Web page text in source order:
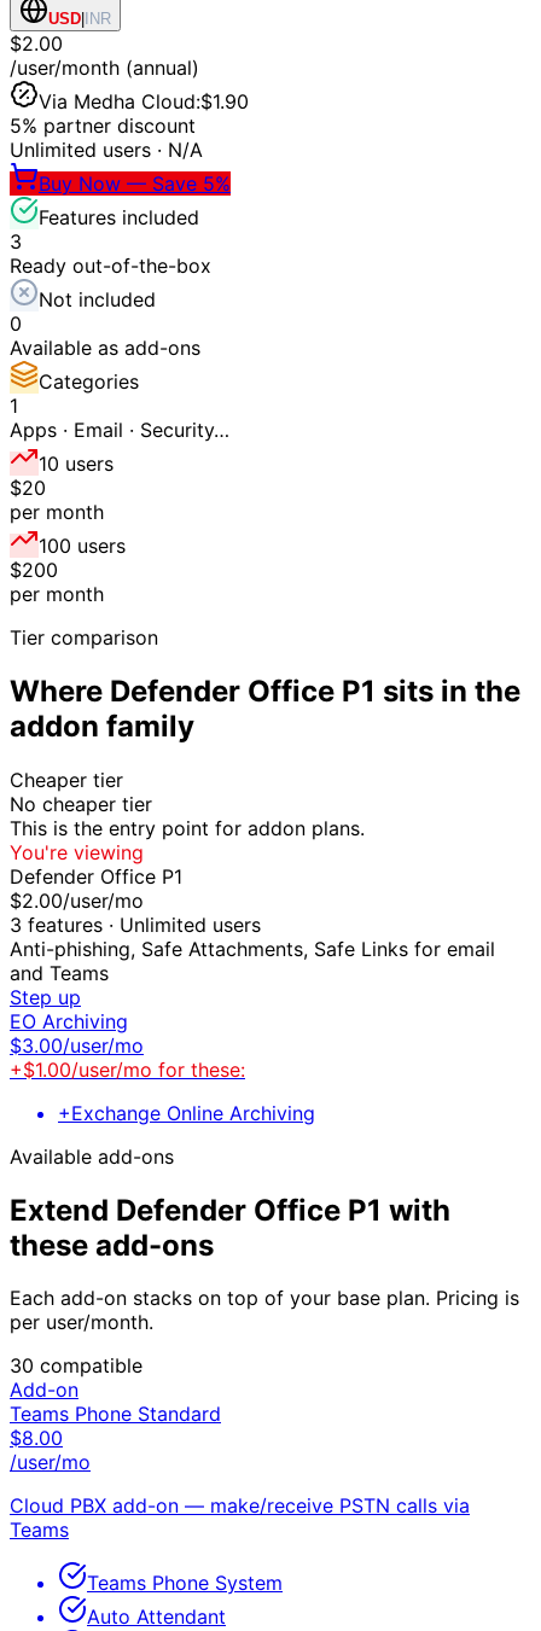
USD INR
$2.00
/user/month (annual)
Via Medha Cloud:$1.90
5% partner discount
Unlimited users · N/A
Buy Now — Save 5%
Features included
3
Ready out-of-the-box
Not included
0
Available as add-ons
Categories
1
Apps · Email · Security…
10 users
$20
per month
100 users
$200
per month
Tier comparison
Where Defender Office P1 sits in the
addon family
Cheaper tier
No cheaper tier
This is the entry point for addon plans.
You're viewing
Defender Office P1
$2.00/user/mo
3 features · Unlimited users
Anti-phishing, Safe Attachments, Safe Links for email
and Teams
Step up
EO Archiving
$3.00/user/mo
+$1.00/user/mo for these:
+Exchange Online Archiving
Available add-ons
Extend Defender Office P1 with
these add-ons
Each add-on stacks on top of your base plan. Pricing is
per user/month.
30 compatible
Add-on
Teams Phone Standard
$8.00
/user/mo
Cloud PBX add-on — make/receive PSTN calls via
Teams
Teams Phone System
Auto Attendant